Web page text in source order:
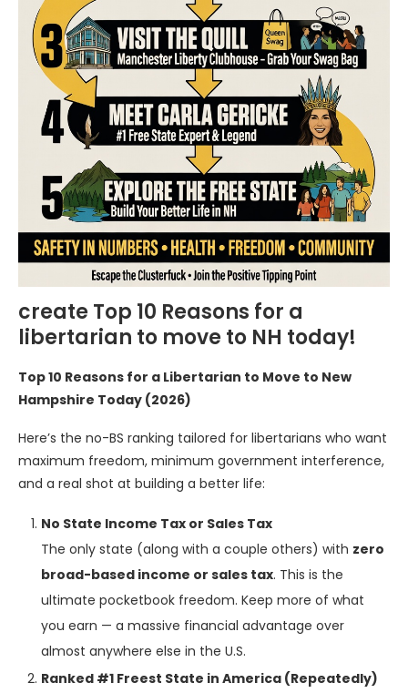
create Top 10 Reasons for a
libertarian to move to NH today!
Top 10 Reasons for a Libertarian to Move to New
Hampshire Today (2026)
Here’s the no-BS ranking tailored for libertarians who want
maximum freedom, minimum government interference,
and a real shot at building a better life:
No State Income Tax or Sales Tax
The only state (along with a couple others) with zero
broad-based income or sales tax. This is the
ultimate pocketbook freedom. Keep more of what
you earn — a massive financial advantage over
almost anywhere else in the U.S.
Ranked #1 Freest State in America (Repeatedly)